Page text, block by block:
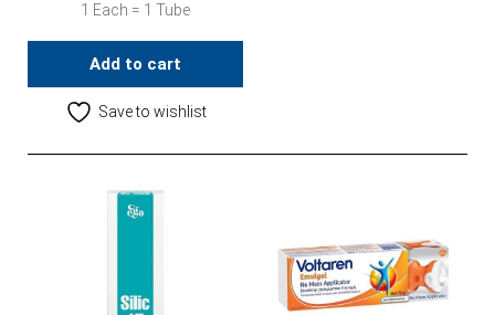
1 Each = 1 Tube
Add to cart
Save to wishlist